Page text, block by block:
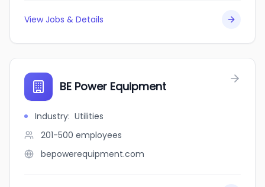
View Jobs & Details
BE Power Equipment
Industry: Utilities
201-500 employees
bepowerequipment.com